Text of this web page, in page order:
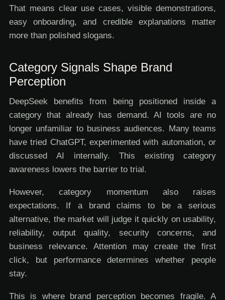
That means clear use cases, visible demonstrations,
easy onboarding, and credible explanations matter
more than polished slogans.
Category Signals Shape Brand
Perception
DeepSeek benefits from being positioned inside a
category that already has demand. AI tools are no
longer unfamiliar to business audiences. Many teams
have tried ChatGPT, experimented with automation, or
discussed AI internally. This existing category
awareness lowers the barrier to trial.
However, category momentum also raises
expectations. If a brand claims to be a serious
alternative, the market will judge it quickly on usability,
reliability, output quality, security concerns, and
business relevance. Attention may create the first
click, but performance determines whether people
stay.
This is where brand perception becomes fragile. A